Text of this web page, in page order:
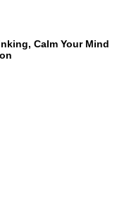
Calm Your Mind